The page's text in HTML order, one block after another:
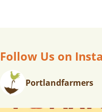
V
G
T
Follow Us on
Portlandfarmers